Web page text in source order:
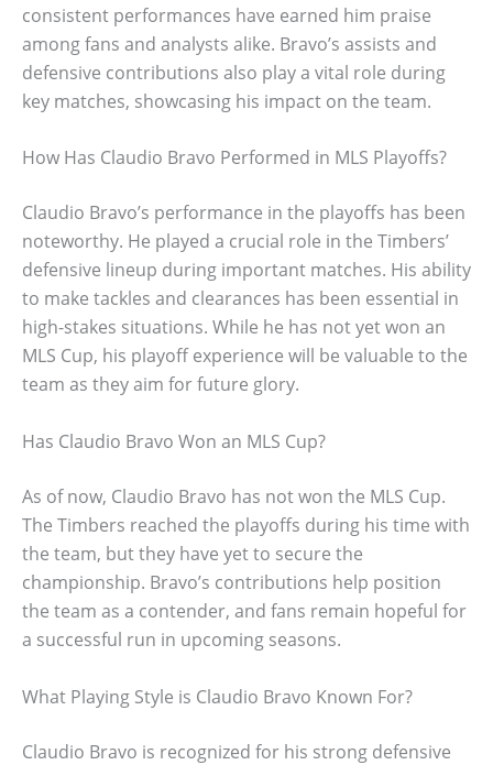
consistent performances have earned him praise
among fans and analysts alike. Bravo’s assists and
defensive contributions also play a vital role during
key matches, showcasing his impact on the team.
How Has Claudio Bravo Performed in MLS Playoffs?
Claudio Bravo’s performance in the playoffs has been
noteworthy. He played a crucial role in the Timbers’
defensive lineup during important matches. His ability
to make tackles and clearances has been essential in
high-stakes situations. While he has not yet won an
MLS Cup, his playoff experience will be valuable to the
team as they aim for future glory.
Has Claudio Bravo Won an MLS Cup?
As of now, Claudio Bravo has not won the MLS Cup.
The Timbers reached the playoffs during his time with
the team, but they have yet to secure the
championship. Bravo’s contributions help position
the team as a contender, and fans remain hopeful for
a successful run in upcoming seasons.
What Playing Style is Claudio Bravo Known For?
Claudio Bravo is recognized for his strong defensive